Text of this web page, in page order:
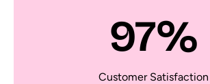
97%
Customer Satisfaction